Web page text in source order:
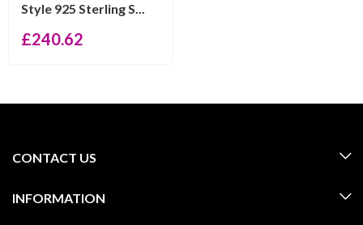
Style 925 Sterling S...
£240.62
CONTACT US
INFORMATION